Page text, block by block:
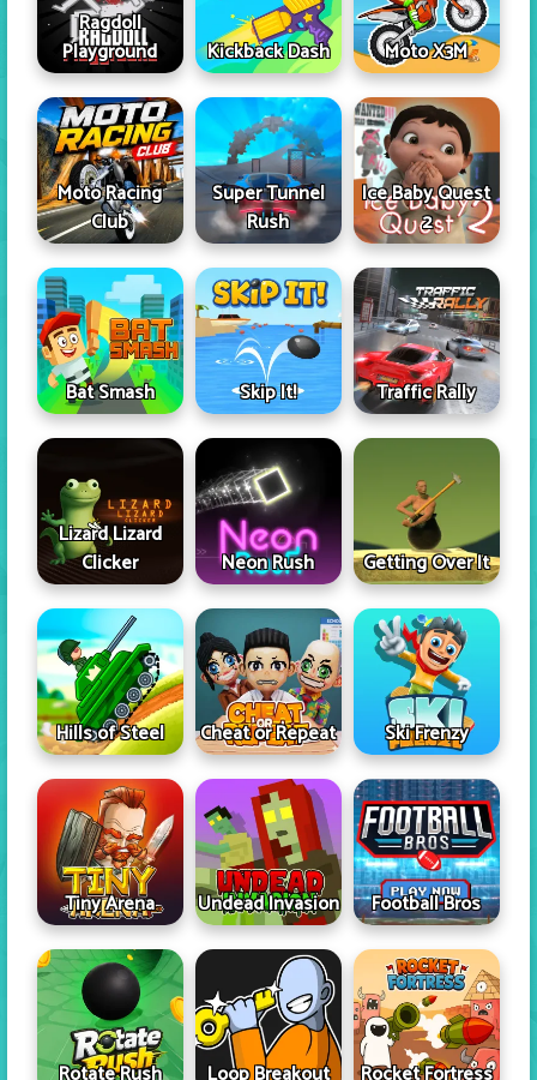
Ragdoll
Playground
Kickback Dash Moto X3M
Moto Racing
Club
Super Tunnel
Rush
Ice Baby Quest
2
Bat Smash Skip It! Traffic Rally
Lizard Lizard
Clicker
Neon Rush Getting Over It
Hills of Steel Cheat or Repeat Ski Frenzy
Tiny Arena Undead Invasion Football Bros